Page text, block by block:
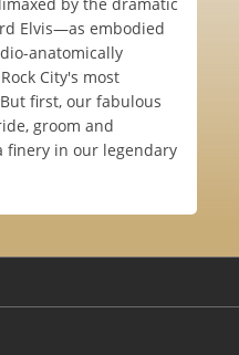
Elvis—as embodied
anatomically
City's most
first, our fabulous
groom and
finery in our legendary